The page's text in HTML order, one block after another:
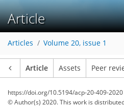
Article
Articles Volume 20, issue 1
Article Assets Peer
https://doi.org/10.5194/acp-20-409-2020
© Author(s) 2020. This work is